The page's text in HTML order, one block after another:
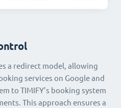
a redirect model, allowing
services on Google and
to TIMIFY’s booking system
This approach ensures a